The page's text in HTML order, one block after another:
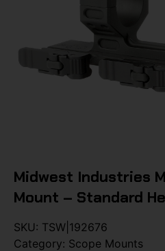
Midwest Industries
Mount – Standard
SKU: TSW|192676
Category: Scope Mounts